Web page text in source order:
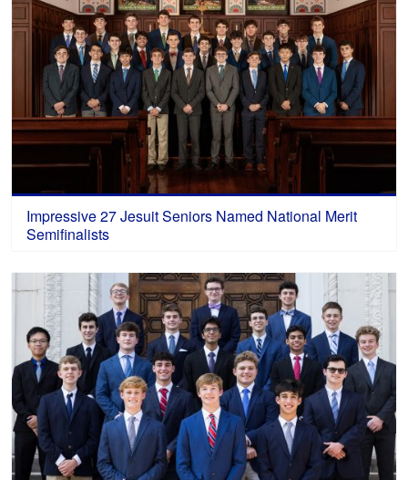
Impressive 27 Jesuit Seniors Named National Merit
Semifinalists